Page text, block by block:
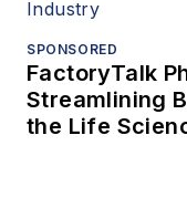
SPONSORED
FactoryTalk
Streamlining
the Life